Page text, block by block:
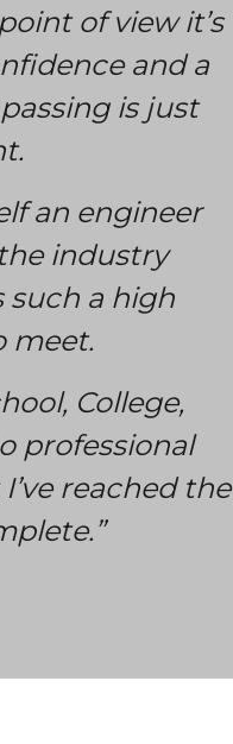
of view it’s
and a
is just
an engineer
industry
such a high
meet.
College,
professional
reached the